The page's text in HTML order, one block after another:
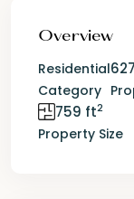
Overview
Residential
Category
759 ft2
Property Size